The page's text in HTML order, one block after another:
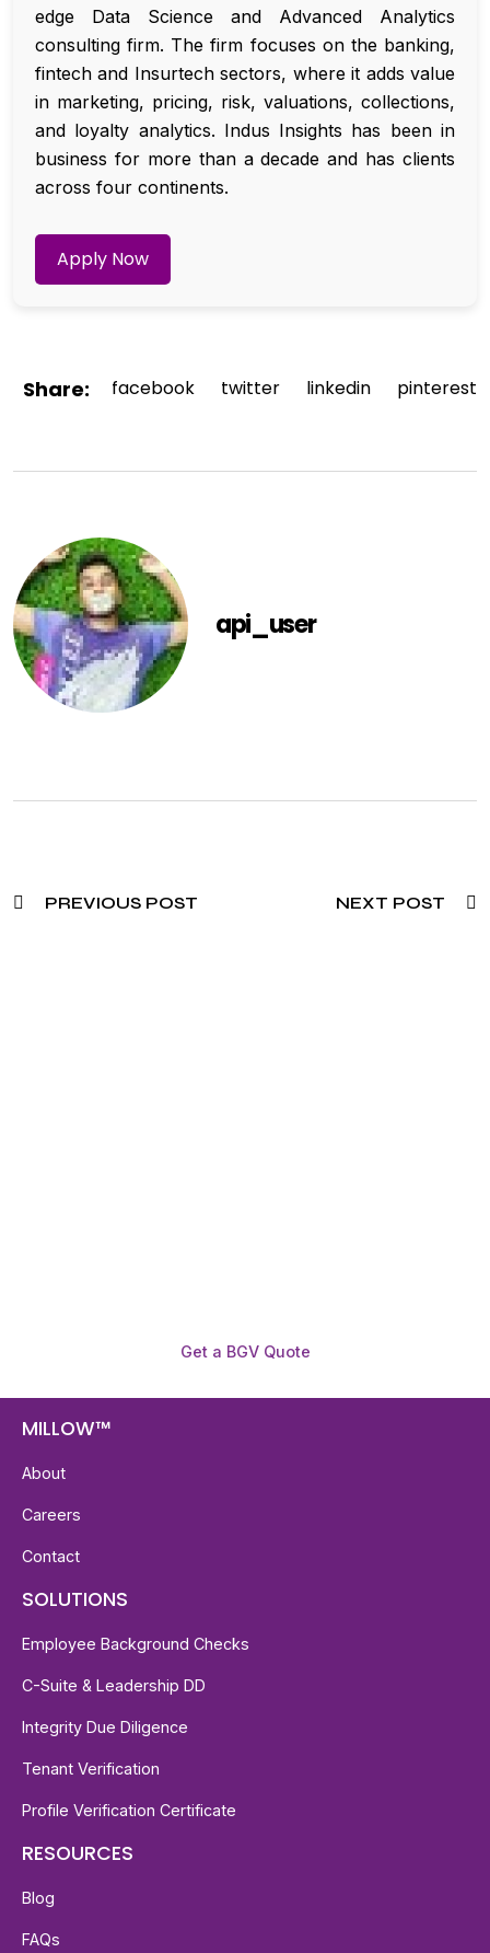
edge Data Science and Advanced Analytics
consulting firm. The firm focuses on the banking,
fintech and Insurtech sectors, where it adds value
in marketing, pricing, risk, valuations, collections,
and loyalty analytics. Indus Insights has been in
business for more than a decade and has clients
across four continents.
Apply Now
Share: facebook twitter linkedin pinterest
api_user
PREVIOUS POST NEXT POST
Get a BGV Quote
MILLOW™
About
Careers
Contact
SOLUTIONS
Employee Background Checks
C-Suite & Leadership DD
Integrity Due Diligence
Tenant Verification
Profile Verification Certificate
RESOURCES
Blog
FAQs